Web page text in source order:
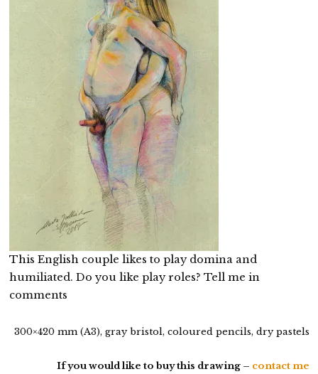
This English couple likes to play domina and
humiliated. Do you like play roles? Tell me in
comments
300×420 mm (A3), gray bristol, coloured pencils, dry pastels
If you would like to buy this drawing – contact me